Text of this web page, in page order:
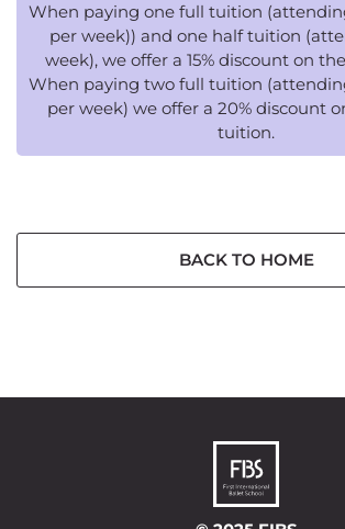
When paying one full tuition
per week)) and one half tuition
week), we offer a 15% discount on
When paying two full tuition
per week) we offer a 20% discount
tuition.
BACK TO HOME